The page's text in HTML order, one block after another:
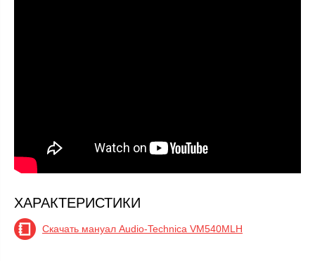
ХАРАКТЕРИСТИКИ
Скачать мануал Audio-Technica VM540MLH